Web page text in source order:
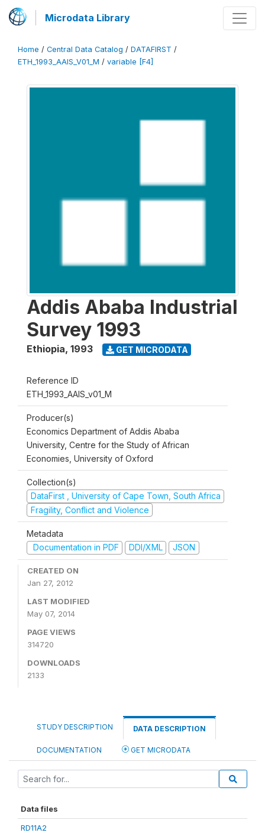
Microdata Library
Home / Central Data Catalog / DATAFIRST /
ETH_1993_AAIS_V01_M / variable [F4]
Addis Ababa Industrial
Survey 1993
Ethiopia, 1993 GET MICRODATA
Reference ID
ETH_1993_AAIS_v01_M
Producer(s)
Economics Department of Addis Ababa
University, Centre for the Study of African
Economies, University of Oxford
Collection(s)
DataFirst , University of Cape Town, South Africa
Fragility, Conflict and Violence
Metadata
Documentation in PDF
DDI/XML JSON
CREATED ON
Jan 27, 2012
LAST MODIFIED
May 07, 2014
PAGE VIEWS
314720
DOWNLOADS
2133
STUDY DESCRIPTION DATA DESCRIPTION
DOCUMENTATION GET MICRODATA
Data files
RD11A2